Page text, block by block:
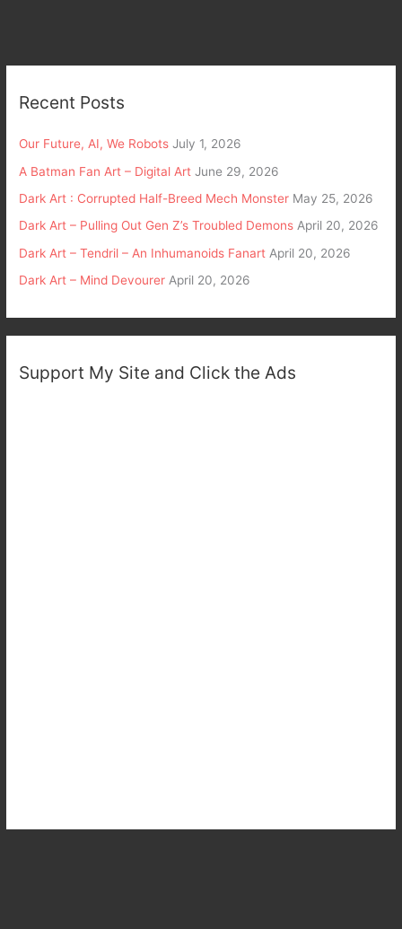
Recent Posts
Our Future, AI, We Robots July 1, 2026
A Batman Fan Art – Digital Art June 29, 2026
Dark Art : Corrupted Half-Breed Mech Monster May 25, 2026
Dark Art – Pulling Out Gen Z’s Troubled Demons April 20, 2026
Dark Art – Tendril – An Inhumanoids Fanart April 20, 2026
Dark Art – Mind Devourer April 20, 2026
Support My Site and Click the Ads